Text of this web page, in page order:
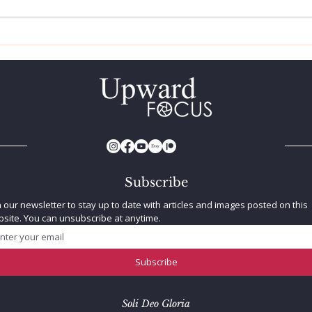
Subscribe
our newsletter to stay up to date with articles and images posted on this
You can unsubscribe at anytime.
Subscribe
Soli Deo Gloria